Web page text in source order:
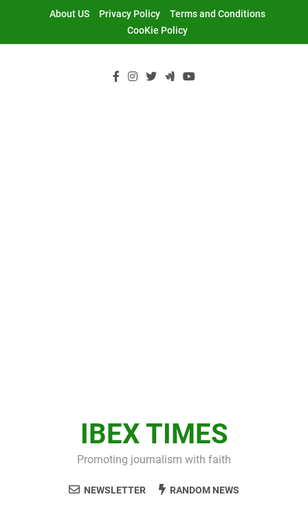
About US Privacy Policy
Terms and Conditions
CooKie Policy
IBEX TIMES
Promoting journalism with faith
NEWSLETTER RANDOM NEWS